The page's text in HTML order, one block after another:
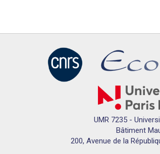
UMR 7235 -
Bâtiment
200, Avenue de la